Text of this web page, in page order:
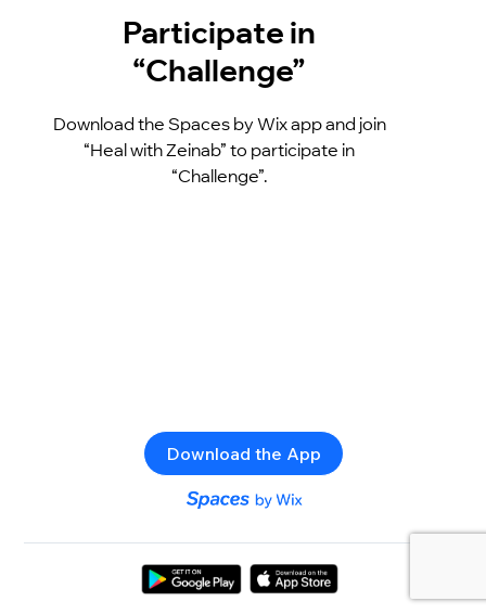
Participate in
“Challenge”
Download the Spaces by Wix app and join
“Heal with Zeinab” to participate in
“Challenge”.
Download the App